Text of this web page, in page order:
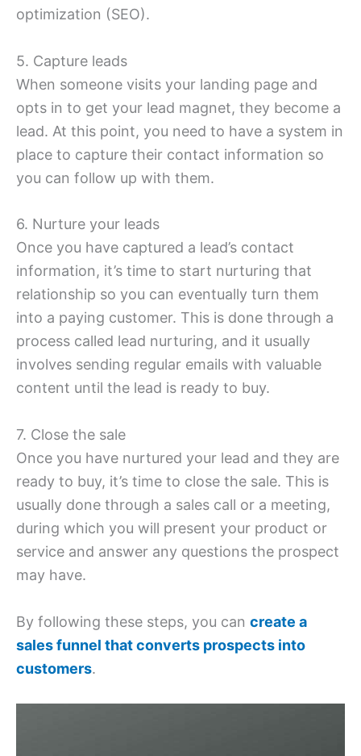
optimization (SEO).
5. Capture leads
When someone visits your landing page and
opts in to get your lead magnet, they become a
lead. At this point, you need to have a system in
place to capture their contact information so
you can follow up with them.
6. Nurture your leads
Once you have captured a lead’s contact
information, it’s time to start nurturing that
relationship so you can eventually turn them
into a paying customer. This is done through a
process called lead nurturing, and it usually
involves sending regular emails with valuable
content until the lead is ready to buy.
7. Close the sale
Once you have nurtured your lead and they are
ready to buy, it’s time to close the sale. This is
usually done through a sales call or a meeting,
during which you will present your product or
service and answer any questions the prospect
may have.
By following these steps, you can create a
sales funnel that converts prospects into
customers.